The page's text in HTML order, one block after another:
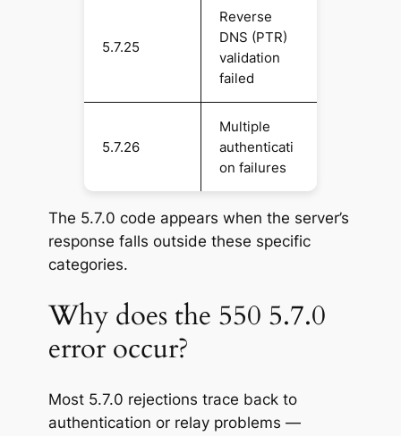
5.7.25
Reverse
DNS (PTR)
validation
failed
5.7.26
Multiple
authenticati
on failures
The 5.7.0 code appears when the server’s
response falls outside these specific
categories.
Why does the 550 5.7.0
error occur?
Most 5.7.0 rejections trace back to
authentication or relay problems —